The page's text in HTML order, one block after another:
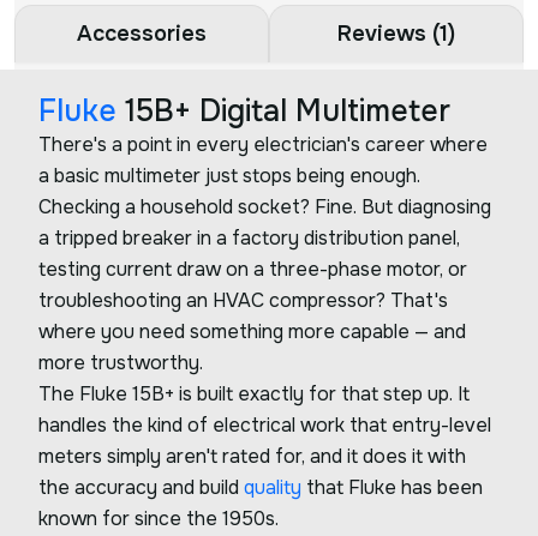
Accessories Reviews (1)
Fluke 15B+ Digital Multimeter
There's a point in every electrician's career where
a basic multimeter just stops being enough.
Checking a household socket? Fine. But diagnosing
a tripped breaker in a factory distribution panel,
testing current draw on a three-phase motor, or
troubleshooting an HVAC compressor? That's
where you need something more capable — and
more trustworthy.
The Fluke 15B+ is built exactly for that step up. It
handles the kind of electrical work that entry-level
meters simply aren't rated for, and it does it with
the accuracy and build quality that Fluke has been
known for since the 1950s.